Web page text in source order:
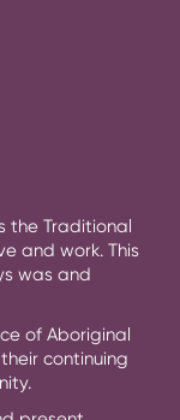
the Traditional
and work. This
was and
of Aboriginal
continuing